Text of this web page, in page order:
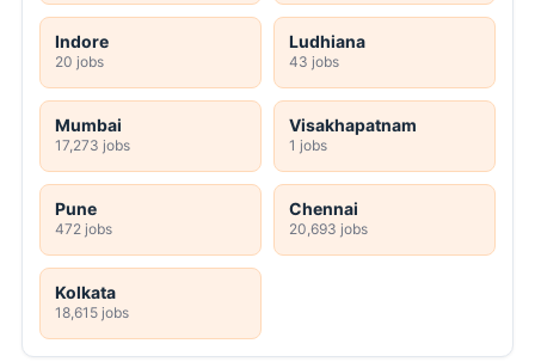
Indore
20 jobs
Ludhiana
43 jobs
Mumbai
17,273 jobs
Visakhapatnam
1 jobs
Pune
472 jobs
Chennai
20,693 jobs
Kolkata
18,615 jobs